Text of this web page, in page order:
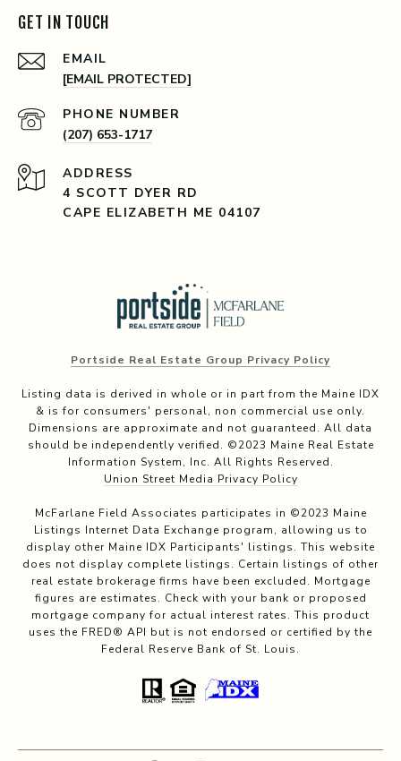
GET IN TOUCH
EMAIL
[EMAIL PROTECTED]
PHONE NUMBER
(207) 653-1717
ADDRESS
4 SCOTT DYER RD
CAPE ELIZABETH ME 04107
Portside Real Estate Group Privacy Policy
Listing data is derived in whole or in part from the Maine IDX
& is for consumers' personal, non commercial use only.
Dimensions are approximate and not guaranteed. All data
should be independently verified. ©2023 Maine Real Estate
Information System, Inc. All Rights Reserved.
Union Street Media Privacy Policy
McFarlane Field Associates participates in ©2023 Maine
Listings Internet Data Exchange program, allowing us to
display other Maine IDX Participants' listings. This website
does not display complete listings. Certain listings of other
real estate brokerage firms have been excluded. Mortgage
figures are estimates. Check with your bank or proposed
mortgage company for actual interest rates. This product
uses the FRED® API but is not endorsed or certified by the
Federal Reserve Bank of St. Louis.